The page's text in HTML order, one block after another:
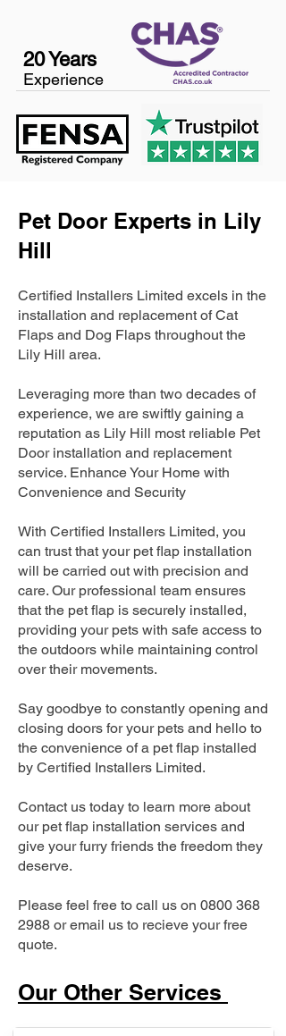
20 Years
Experience
Pet Door Experts in Lily
Hill
Certified Installers Limited excels in the
installation and replacement of Cat
Flaps and Dog Flaps throughout the
Lily Hill area.
Leveraging more than two decades of
experience, we are swiftly gaining a
reputation as Lily Hill most reliable Pet
Door installation and replacement
service. Enhance Your Home with
Convenience and Security
With Certified Installers Limited, you
can trust that your pet flap installation
will be carried out with precision and
care. Our professional team ensures
that the pet flap is securely installed,
providing your pets with safe access to
the outdoors while maintaining control
over their movements.
Say goodbye to constantly opening and
closing doors for your pets and hello to
the convenience of a pet flap installed
by Certified Installers Limited.
Contact us today to learn more about
our pet flap installation services and
give your furry friends the freedom they
deserve.
Please feel free to call us on 0800 368
2988 or email us to recieve your free
quote.
Our Other Services